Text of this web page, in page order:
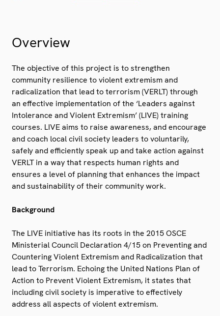
Overview
The objective of this project is to strengthen
community resilience to violent extremism and
radicalization that lead to terrorism (VERLT) through
an effective implementation of the ‘Leaders against
Intolerance and Violent Extremism’ (LIVE) training
courses. LIVE aims to raise awareness, and encourage
and coach local civil society leaders to voluntarily,
safely and efficiently speak up and take action against
VERLT in a way that respects human rights and
ensures a level of planning that enhances the impact
and sustainability of their community work.
Background
The LIVE initiative has its roots in the 2015 OSCE
Ministerial Council Declaration 4/15 on Preventing and
Countering Violent Extremism and Radicalization that
lead to Terrorism. Echoing the United Nations Plan of
Action to Prevent Violent Extremism, it states that
including civil society is imperative to effectively
address all aspects of violent extremism.